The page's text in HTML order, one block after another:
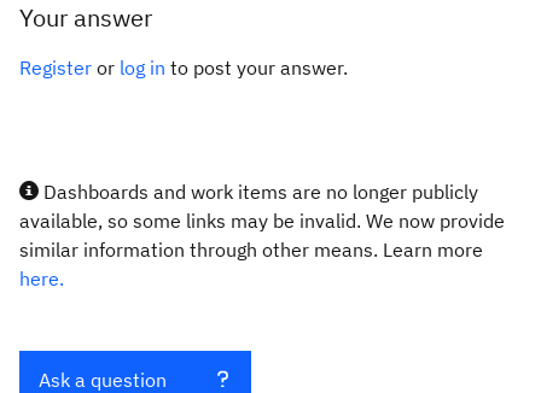
Your answer
Register or log in to post your answer.
Dashboards and work items are no longer publicly
available, so some links may be invalid. We now provide
similar information through other means. Learn more
here.
Ask a question